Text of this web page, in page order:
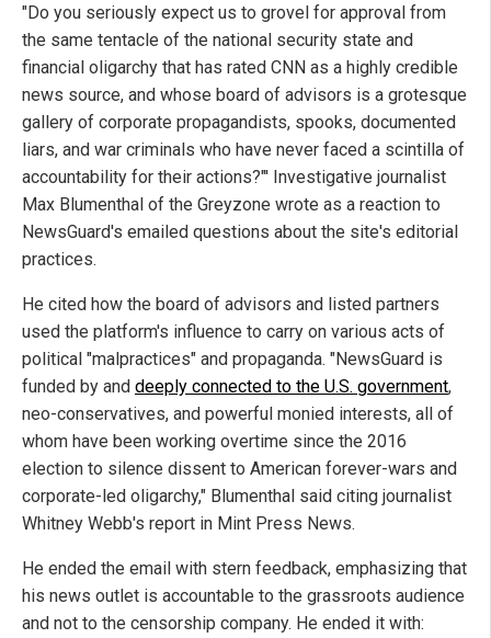
"Do you seriously expect us to grovel for approval from
the same tentacle of the national security state and
financial oligarchy that has rated CNN as a highly credible
news source, and whose board of advisors is a grotesque
gallery of corporate propagandists, spooks, documented
liars, and war criminals who have never faced a scintilla of
accountability for their actions?"' Investigative journalist
Max Blumenthal of the Greyzone wrote as a reaction to
NewsGuard's emailed questions about the site's editorial
practices.
He cited how the board of advisors and listed partners
used the platform's influence to carry on various acts of
political "malpractices" and propaganda. "NewsGuard is
funded by and deeply connected to the U.S. government,
neo-conservatives, and powerful monied interests, all of
whom have been working overtime since the 2016
election to silence dissent to American forever-wars and
corporate-led oligarchy," Blumenthal said citing journalist
Whitney Webb's report in Mint Press News.
He ended the email with stern feedback, emphasizing that
his news outlet is accountable to the grassroots audience
and not to the censorship company. He ended it with: